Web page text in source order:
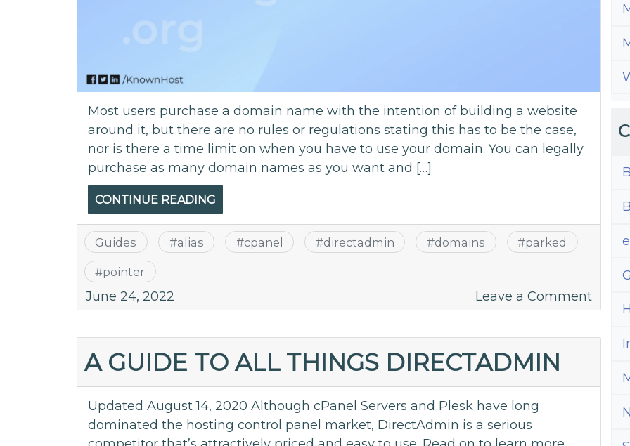
Most users purchase a domain name with the intention of building a website
around it, but there are no rules or regulations stating this has to be the case,
nor is there a time limit on when you have to use your domain. You can legally
purchase as many domain names as you want and […]
CONTINUE READING
Guides #alias #cpanel #directadmin #domains #parked
#pointer
June 24, 2022 Leave a Commenton
When
to
A GUIDE TO ALL THINGS DIRECTADMIN
Updated August 14, 2020 Although cPanel Servers and Plesk have long
dominated the hosting control panel market, DirectAdmin is a serious